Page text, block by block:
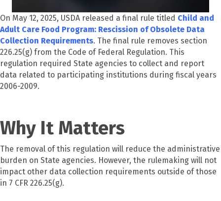
On May 12, 2025, USDA released a final rule titled Child and
Adult Care Food Program: Rescission of Obsolete Data
Collection Requirements. The final rule removes section
226.25(g) from the Code of Federal Regulation. This
regulation required State agencies to collect and report
data related to participating institutions during fiscal years
2006-2009.
Why It Matters
The removal of this regulation will reduce the administrative
burden on State agencies. However, the rulemaking will not
impact other data collection requirements outside of those
in 7 CFR 226.25(g).